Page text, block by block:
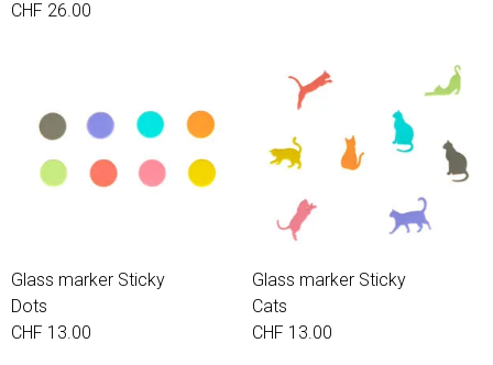
CHF 26.00
Glass marker Sticky
Dots
CHF 13.00
Glass marker Sticky
Cats
CHF 13.00